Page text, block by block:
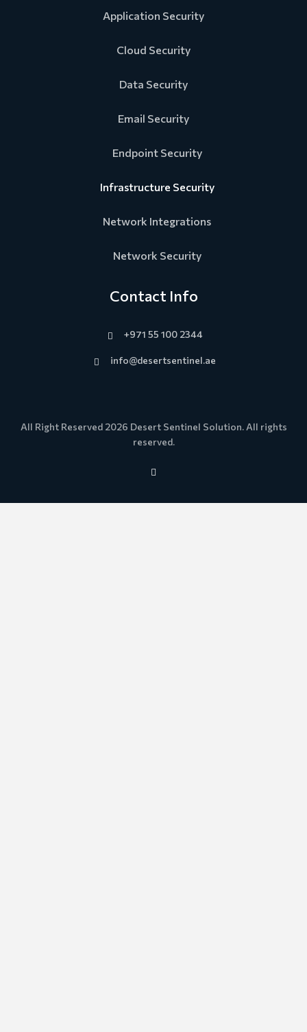
Application Security
Cloud Security
Data Security
Email Security
Endpoint Security
Infrastructure Security
Network Integrations
Network Security
Contact Info
+971 55 100 2344
info@desertsentinel.ae
All Right Reserved 2026 Desert Sentinel Solution. All rights
reserved.